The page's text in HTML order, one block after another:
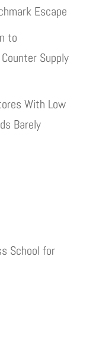
Escape
to
Supply
With Low
Barely
School for